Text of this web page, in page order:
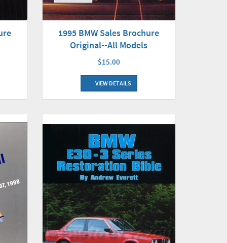
1995 BMW Sales Brochure
Original--All Models
$15.00
VIEW DETAILS